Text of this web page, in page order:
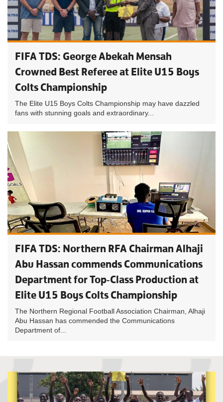
FIFA TDS: George Abekah Mensah
Crowned Best Referee at Elite U15 Boys
Colts Championship
The Elite U15 Boys Colts Championship may have dazzled
fans with stunning goals and extraordinary...
FIFA TDS: Northern RFA Chairman Alhaji
Abu Hassan commends Communications
Department for Top-Class Production at
Elite U15 Boys Colts Championship
The Northern Regional Football Association Chairman, Alhaji
Abu Hassan has commended the Communications
Department of...